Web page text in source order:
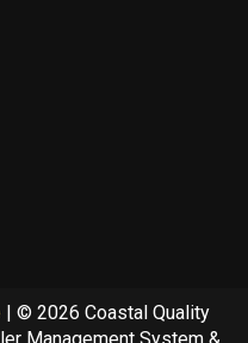
| © 2026 Coastal Quality